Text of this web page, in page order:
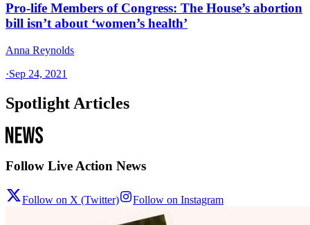
Pro-life Members of Congress: The House’s abortion
bill isn’t about ‘women’s health’
Anna Reynolds
·Sep 24, 2021
Spotlight Articles
Follow Live Action News
Follow on X (Twitter) Follow on Instagram